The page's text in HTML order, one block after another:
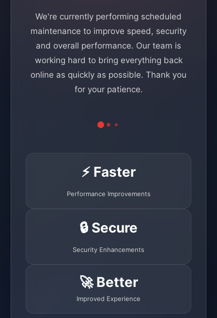
We're currently performing scheduled
maintenance to improve speed, security
and overall performance. Our team is
working hard to bring everything back
online as quickly as possible. Thank you
for your patience.
⚡ Faster
Performance Improvements
🔒 Secure
Security Enhancements
🚀 Better
Improved Experience